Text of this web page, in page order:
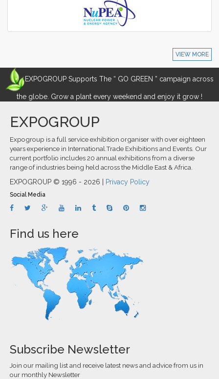
VIEW MORE
EXPOGROUP Supports The “ GO GREEN ” campaign across
the globe. Grow a plant every weekend and enjoy it grow !
EXPOGROUP
Expogroup is a full service exhibition organiser with over eighteen
years experience in International.Trade Exhibitions and Events. Our
current portfolio includes 20 annual exhibitions from a diverse
range of industries being held across the Middle East & Africa.
EXPOGROUP © 1996 - 2026 | Privacy Policy
Social Media
Find us here
Subscribe Newsletter
Join our mailing list and receive latest news and advice from us in
our monthly Newsletter